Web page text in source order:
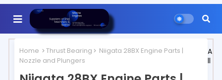
Home Thrust Bearing
Niigata 28BX Engine Parts |
Nozzle and Plungers
A
ll